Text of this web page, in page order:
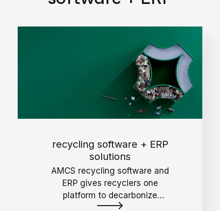
recycling software + ERP
solutions
AMCS recycling software and
ERP gives recyclers one
platform to decarbonize
operations, reduce waste, and